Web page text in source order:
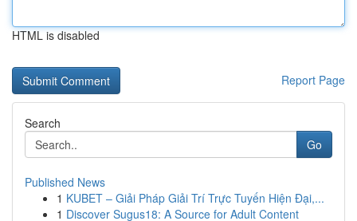
HTML is disabled
Report Page
Search
Go
Published News
1 KUBET – Giải Pháp Giải Trí Trực Tuyến Hiện Đại,...
1 Discover Sugus18: A Source for Adult Content